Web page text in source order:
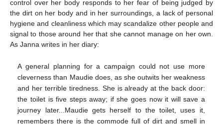
control over her body responds to her fear of being judged by
the dirt on her body and in her surroundings, a lack of personal
hygiene and cleanliness which may scandalize other people and
signal to those around her that she cannot manage on her own.
As Janna writes in her diary:
A general planning for a campaign could not use more
cleverness than Maudie does, as she outwits her weakness
and her terrible tiredness. She is already at the back door:
the toilet is five steps away; if she goes now it will save a
journey later...Maudie gets herself to the toilet, uses it,
remembers there is the commode full of dirt and smell in